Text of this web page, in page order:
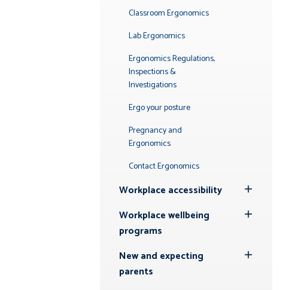
Classroom Ergonomics
Lab Ergonomics
Ergonomics Regulations,
Inspections &
Investigations
Ergo your posture
Pregnancy and
Ergonomics
Contact Ergonomics
Workplace accessibilityToggle
Submenu
Workplace wellbeing
programs
New and expecting
parents